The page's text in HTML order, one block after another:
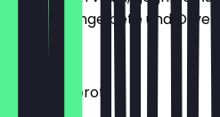
Paprika, Ringelbete und
€10.45
Steinofenbrot